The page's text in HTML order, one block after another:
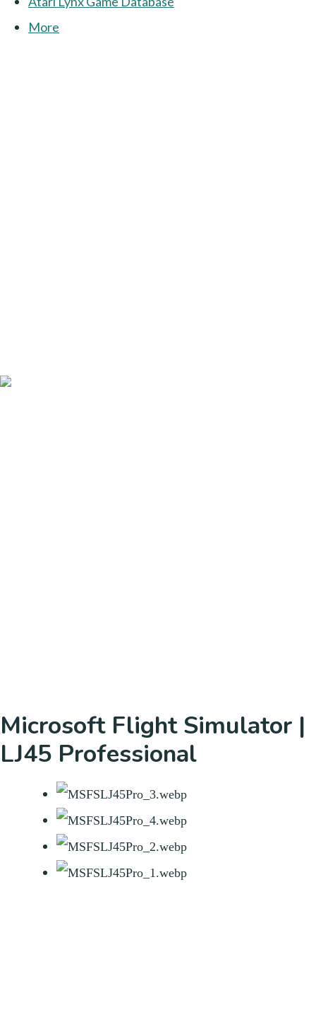
More
Microsoft Flight Simulator |
LJ45 Professional